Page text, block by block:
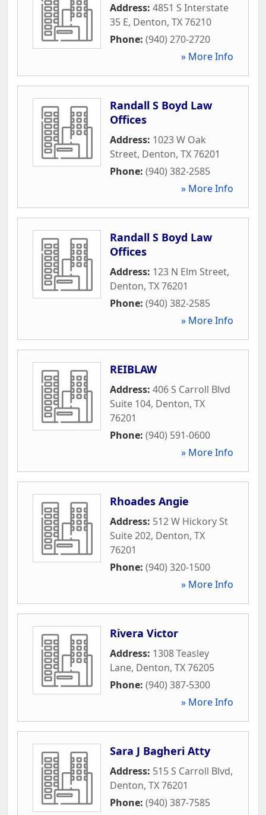
Address: 4851 S Interstate
35 E, Denton, TX76210
Phone: (940) 270-2720
» More Info
Randall S Boyd Law
Offices
Address: 1023 W Oak
Street, Denton, TX76201
Phone: (940) 382-2585
» More Info
Randall S Boyd Law
Offices
Address: 123 N Elm Street,
Denton, TX76201
Phone: (940) 382-2585
» More Info
REIBLAW
Address: 406 S Carroll Blvd
Suite 104, Denton, TX
76201
Phone: (940) 591-0600
» More Info
Rhoades Angie
Address: 512 W Hickory St
Suite 202, Denton, TX
76201
Phone: (940) 320-1500
» More Info
Rivera Victor
Address: 1308 Teasley
Lane, Denton, TX76205
Phone: (940) 387-5300
» More Info
Sara J Bagheri Atty
Address: 515 S Carroll Blvd,
Denton, TX76201
Phone: (940) 387-7585